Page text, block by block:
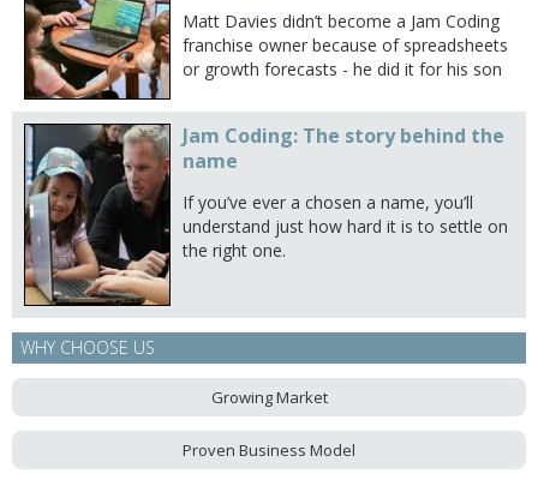
Matt Davies didn’t become a Jam Coding
franchise owner because of spreadsheets
or growth forecasts - he did it for his son
Jam Coding: The story behind the
name
If you’ve ever a chosen a name, you’ll
understand just how hard it is to settle on
the right one.
WHY CHOOSE US
Growing Market
Proven Business Model